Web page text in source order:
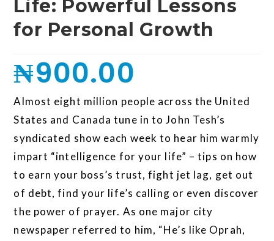
Life: Powerful Lessons
for Personal Growth
₦900.00
Almost eight million people across the United
States and Canada tune in to John Tesh’s
syndicated show each week to hear him warmly
impart “intelligence for your life” – tips on how
to earn your boss’s trust, fight jet lag, get out
of debt, find your life’s calling or even discover
the power of prayer. As one major city
newspaper referred to him, “He’s like Oprah,